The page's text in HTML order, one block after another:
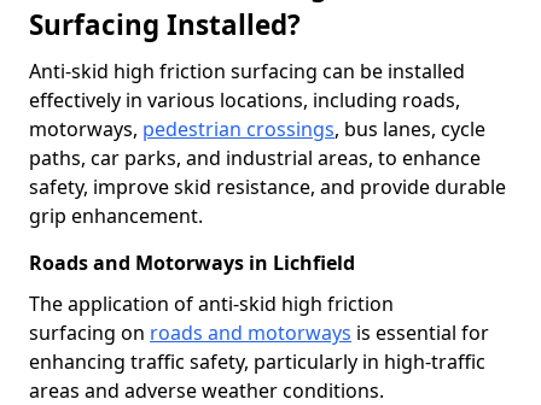
Surfacing Installed?
Anti-skid high friction surfacing can be installed
effectively in various locations, including roads,
motorways, pedestrian crossings, bus lanes, cycle
paths, car parks, and industrial areas, to enhance
safety, improve skid resistance, and provide durable
grip enhancement.
Roads and Motorways in Lichfield
The application of anti-skid high friction
surfacing on roads and motorways is essential for
enhancing traffic safety, particularly in high-traffic
areas and adverse weather conditions.